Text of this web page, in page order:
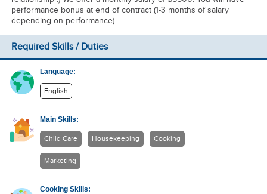
performance bonus at end of contract (1-3 months of salary
depending on performance).
Required Skills / Duties
Language:
English
Main Skills:
Child Care Housekeeping Cooking
Marketing
Cooking Skills: